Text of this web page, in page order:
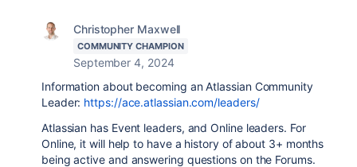
Christopher Maxwell
COMMUNITY CHAMPION
September 4, 2024
Information about becoming an Atlassian Community
Leader: https://ace.atlassian.com/leaders/
Atlassian has Event leaders, and Online leaders. For
Online, it will help to have a history of about 3+ months
being active and answering questions on the Forums.